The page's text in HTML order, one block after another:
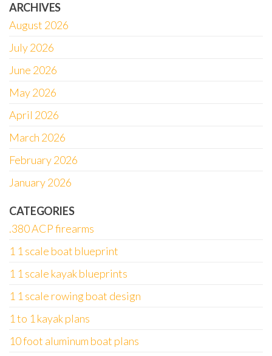
ARCHIVES
August 2026
July 2026
June 2026
May 2026
April 2026
March 2026
February 2026
January 2026
CATEGORIES
.380 ACP firearms
1 1 scale boat blueprint
1 1 scale kayak blueprints
1 1 scale rowing boat design
1 to 1 kayak plans
10 foot aluminum boat plans